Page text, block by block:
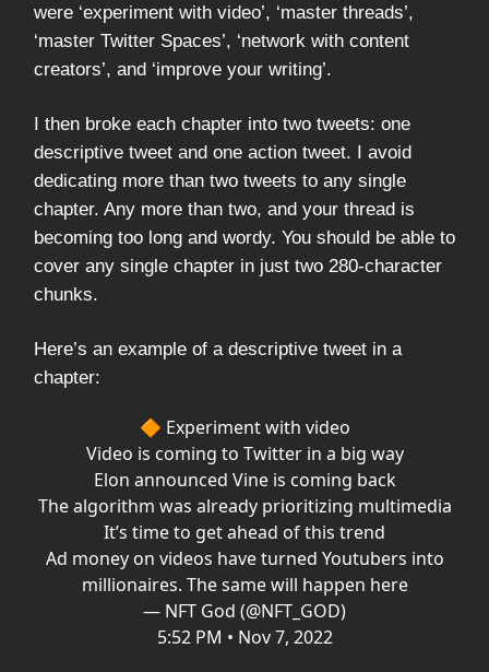
were ‘experiment with video’, ‘master threads’,
‘master Twitter Spaces’, ‘network with content
creators’, and ‘improve your writing’.
I then broke each chapter into two tweets: one
descriptive tweet and one action tweet. I avoid
dedicating more than two tweets to any single
chapter. Any more than two, and your thread is
becoming too long and wordy. You should be able to
cover any single chapter in just two 280-character
chunks.
Here’s an example of a descriptive tweet in a
chapter:
🔶 Experiment with video
Video is coming to Twitter in a big way
Elon announced Vine is coming back
The algorithm was already prioritizing multimedia
It’s time to get ahead of this trend
Ad money on videos have turned Youtubers into
millionaires. The same will happen here
— NFT God (@NFT_GOD)
5:52 PM • Nov 7, 2022